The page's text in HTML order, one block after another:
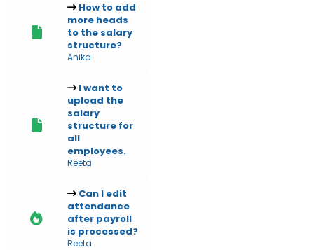
How to add
more heads
to the salary
structure?
Anika
I want to
upload the
salary
structure for
all
employees.
Reeta
Can I edit
attendance
after payroll
is processed?
Reeta